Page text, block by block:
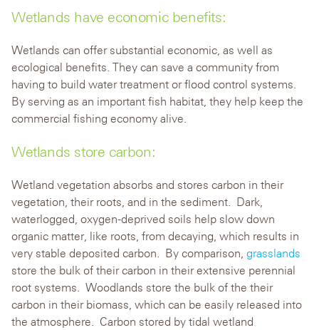
Wetlands have economic benefits:
Wetlands can offer substantial economic, as well as
ecological benefits. They can save a community from
having to build water treatment or flood control systems.
By serving as an important fish habitat, they help keep the
commercial fishing economy alive.
Wetlands store carbon:
Wetland vegetation absorbs and stores carbon in their
vegetation, their roots, and in the sediment. Dark,
waterlogged, oxygen-deprived soils help slow down
organic matter, like roots, from decaying, which results in
very stable deposited carbon. By comparison, grasslands
store the bulk of their carbon in their extensive perennial
root systems. Woodlands store the bulk of the their
carbon in their biomass, which can be easily released into
the atmosphere. Carbon stored by tidal wetland